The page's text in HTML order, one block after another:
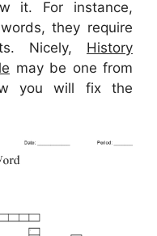
it. For instance,
they require
Nicely, History
may be one from
you will fix the